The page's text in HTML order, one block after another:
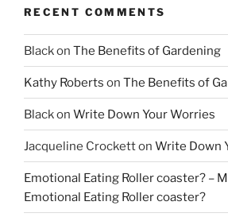
RECENT COMMENTS
Blackon The Benefits of Gardening
Kathy Roberts on The Benefits of
Blackon Write Down Your Worries
Jacqueline Crocketton Write Down
Emotional Eating Roller coaster? –
Emotional Eating Roller coaster?